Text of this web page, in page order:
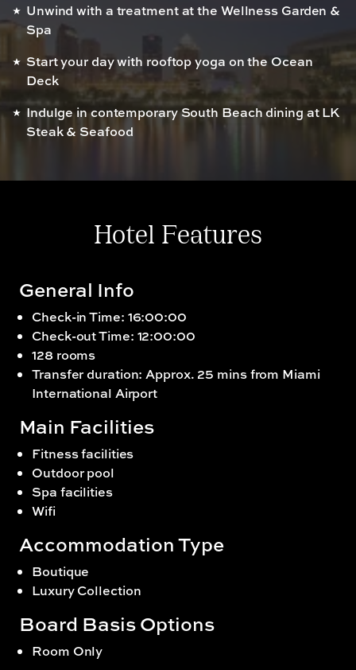
Unwind with a treatment at the Wellness Garden &
Spa
Start your day with rooftop yoga on the Ocean
Deck
Indulge in contemporary South Beach dining at LK
Steak & Seafood
Hotel Features
General Info
Check-in Time: 16:00:00
Check-out Time: 12:00:00
128 rooms
Transfer duration: Approx. 25 mins from Miami
International Airport
Main Facilities
Fitness facilities
Outdoor pool
Spa facilities
Wifi
Accommodation Type
Boutique
Luxury Collection
Board Basis Options
Room Only